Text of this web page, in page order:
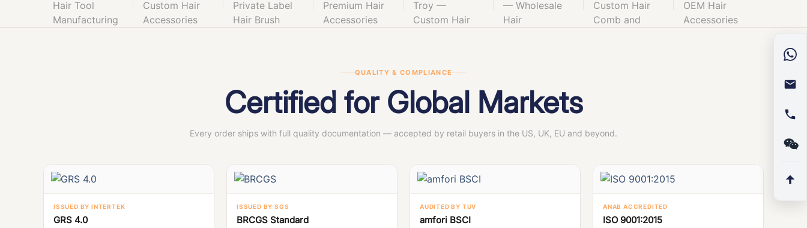
QUALITY & COMPLIANCE
Certified for Global Markets
Every order ships with full quality documentation — accepted by retail buyers in the US, UK, EU and beyond.
ISSUED BY INTERTEK
GRS 4.0
ISSUED BY SGS
BRCGS Standard
AUDITED BY TUV
amfori BSCI
ANAB ACCREDITED
ISO 9001:2015